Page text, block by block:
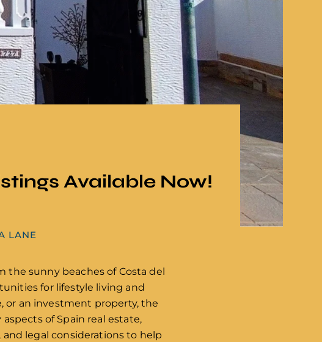
Available Now!
LANE
the sunny beaches of Costa del
for lifestyle living and
or an investment property, the
of Spain real estate,
legal considerations to help